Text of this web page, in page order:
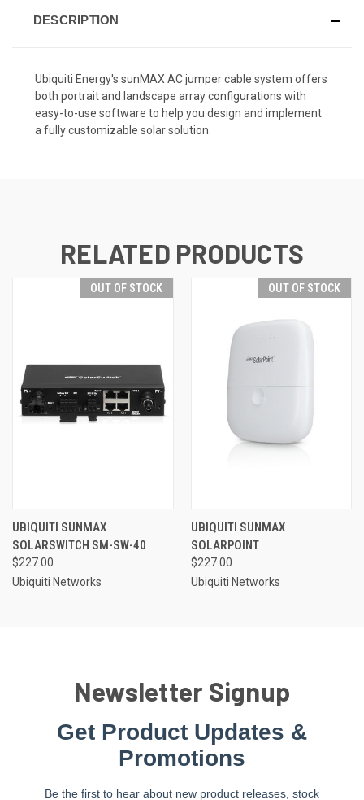
DESCRIPTION
Ubiquiti Energy's sunMAX AC jumper cable system offers
both portrait and landscape array configurations with
easy-to-use software to help you design and implement
a fully customizable solar solution.
RELATED PRODUCTS
OUT OF STOCK
UBIQUITI SUNMAX
SOLARSWITCH SM-SW-40
$227.00
Ubiquiti Networks
OUT OF STOCK
UBIQUITI SUNMAX
SOLARPOINT
$227.00
Ubiquiti Networks
Newsletter Signup